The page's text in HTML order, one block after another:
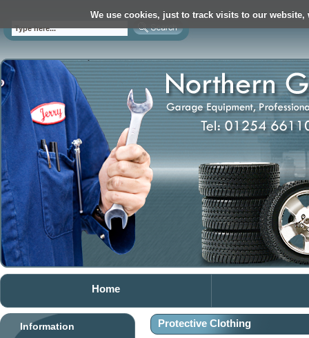
We use cookies, just to track visits to our
Home
Information Protective Clothing